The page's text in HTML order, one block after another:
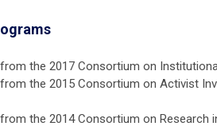
from the 2017 Consortium on
from the 2015 Consortium on Activist
from the 2014 Consortium on Research